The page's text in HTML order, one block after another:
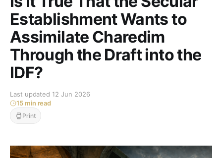
Establishment Wants to
Assimilate Charedim
Through the Draft into the
IDF?
Last updated 12 Jun 2026
15 min read
Print